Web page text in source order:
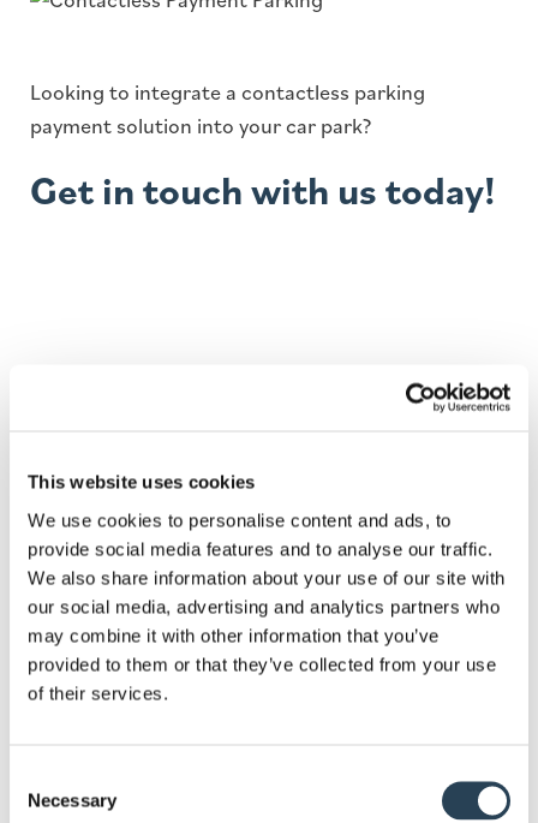
This website uses cookies
We use cookies to personalise content and ads, to
provide social media features and to analyse our traffic.
We also share information about your use of our site with
our social media, advertising and analytics partners who
may combine it with other information that you’ve
provided to them or that they’ve collected from your use
of their services.
Selection
Necessary
Looking to integrate a contactless parking
payment solution into your car park?
Get in touch with us today!
questions you may have.